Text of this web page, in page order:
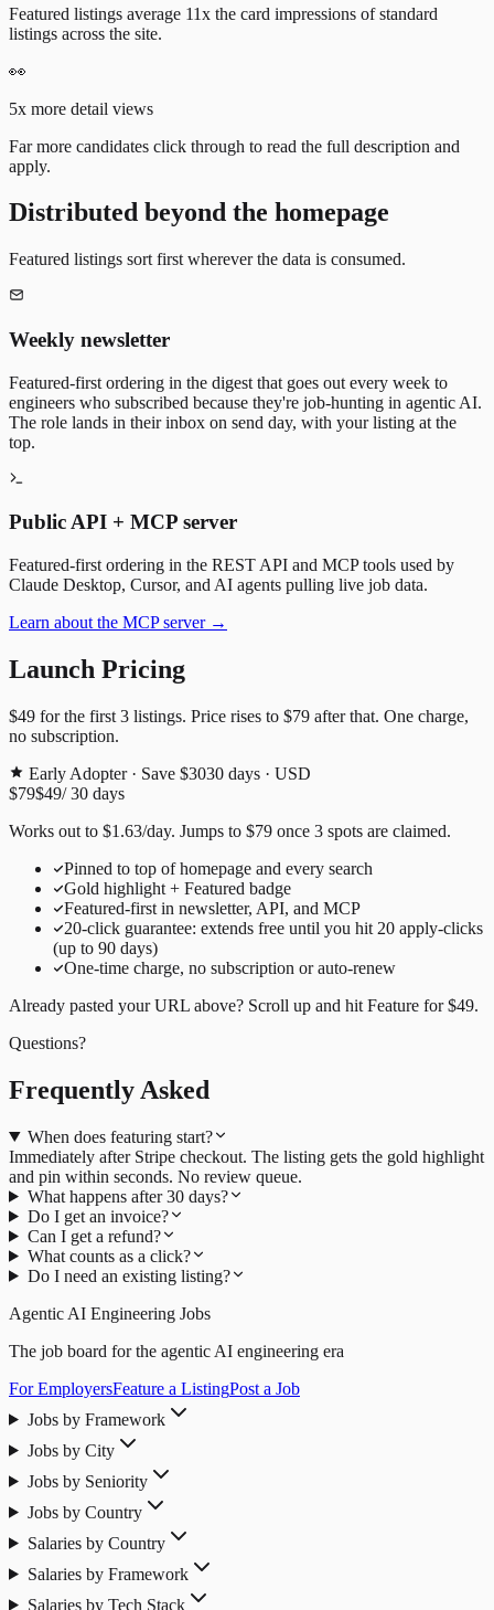
Featured listings average 11x the card impressions of standard
listings across the site.
👀
5x more detail views
Far more candidates click through to read the full description and
apply.
Distributed beyond the homepage
Featured listings sort first wherever the data is consumed.
Weekly newsletter
Featured-first ordering in the digest that goes out every week to
engineers who subscribed because they're job-hunting in agentic AI.
The role lands in their inbox on send day, with your listing at the
top.
Public API + MCP server
Featured-first ordering in the REST API and MCP tools used by
Claude Desktop, Cursor, and AI agents pulling live job data.
Learn about the MCP server →
Launch Pricing
$49 for the first 3 listings. Price rises to $79 after that. One charge,
no subscription.
Early Adopter · Save $3030 days · USD
$79$49/30 days
Works out to $1.63/day. Jumps to $79 once 3 spots are claimed.
Pinned to top of homepage and every search
Gold highlight + Featured badge
Featured-first in newsletter, API, and MCP
20-click guarantee: extends free until you hit 20 apply-clicks
(up to 90 days)
One-time charge, no subscription or auto-renew
Already pasted your URL above? Scroll up and hit Feature for$49.
Questions?
Frequently Asked
When does featuring start?
Immediately after Stripe checkout. The listing gets the gold highlight
and pin within seconds. No review queue.
What happens after 30 days?
Do I get an invoice?
Can I get a refund?
What counts as a click?
Do I need an existing listing?
Agentic AI Engineering Jobs
The job board for the agentic AI engineering era
For EmployersFeature a ListingPost a Job
Jobs by Framework
Jobs by City
Jobs by Seniority
Jobs by Country
Salaries by Country
Salaries by Framework
Salaries by Tech Stack